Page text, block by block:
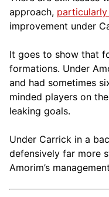
approach,
improvement under
It goes to show that
formations. Under
and had sometimes
minded players on
leaking goals.
Under Carrick in a
defensively far more
Amorim’s